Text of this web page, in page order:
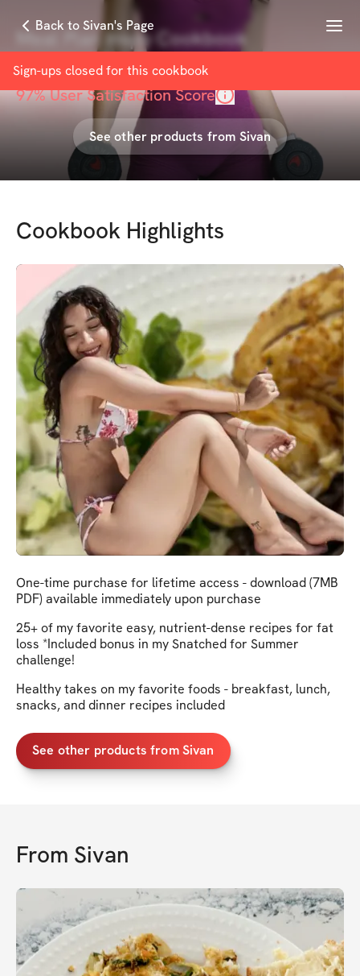
Back to Sivan's Page Menu
Sign-ups closed for this cookbook
Meal Plan Inspo Cookbook
withSivan tm
97% User Satisfaction Score
See other products from Sivan
Cookbook Highlights
One-time purchase for lifetime access - download (7MB
PDF) available immediately upon purchase
25+ of my favorite easy, nutrient-dense recipes for fat
loss *Included bonus in my Snatched for Summer
challenge!
Healthy takes on my favorite foods - breakfast, lunch,
snacks, and dinner recipes included
See other products from Sivan
From Sivan